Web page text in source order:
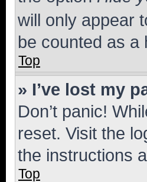
will only appear
be counted as a
Top
» I’ve lost my
Don’t panic!
reset. Visit the
the instructions
Top